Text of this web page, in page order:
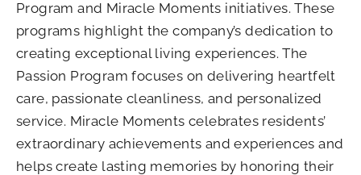
Program and Miracle Moments initiatives. These
programs highlight the company’s dedication to
creating exceptional living experiences. The
Passion Program focuses on delivering heartfelt
care, passionate cleanliness, and personalized
service. Miracle Moments celebrates residents’
extraordinary achievements and experiences and
helps create lasting memories by honoring their